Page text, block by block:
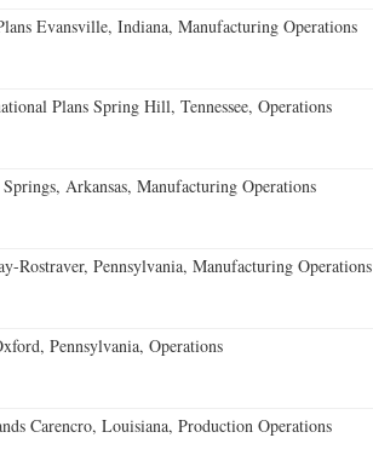
Evansville, Indiana, Manufacturing Operations
Plans Spring Hill, Tennessee, Operations
Springs, Arkansas, Manufacturing Operations
Rostraver, Pennsylvania, Manufacturing Operations
Pennsylvania, Operations
Carencro, Louisiana, Production Operations